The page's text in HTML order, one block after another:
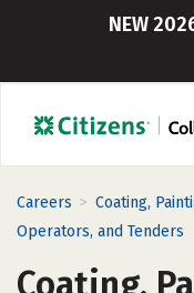
NEW
Careers > Coating,
Operators, and Tenders
Coating,